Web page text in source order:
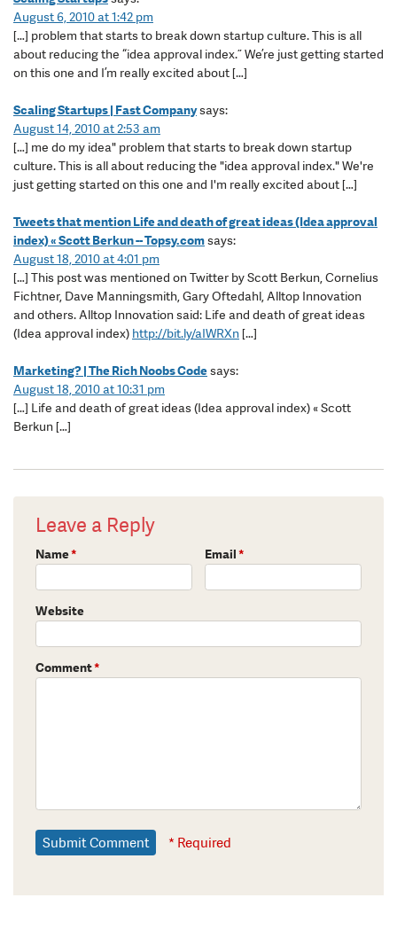
August 6, 2010 at 1:42 pm
[…] problem that starts to break down startup culture. This is all
about reducing the “idea approval index.” We’re just getting started
on this one and I’m really excited about […]
Scaling Startups | Fast Companysays:
August 14, 2010 at 2:53 am
[…] me do my idea" problem that starts to break down startup
culture. This is all about reducing the "idea approval index." We're
just getting started on this one and I'm really excited about […]
Tweets that mention Life and death of great ideas (Idea approval
index) « Scott Berkun -- Topsy.comsays:
August 18, 2010 at 4:01 pm
[…] This post was mentioned on Twitter by Scott Berkun, Cornelius
Fichtner, Dave Manningsmith, Gary Oftedahl, Alltop Innovation
and others. Alltop Innovation said: Life and death of great ideas
(Idea approval index) http://bit.ly/aIWRXn[…]
Marketing? | The Rich Noobs Codesays:
August 18, 2010 at 10:31 pm
[…] Life and death of great ideas (Idea approval index) « Scott
Berkun […]
Leave a Reply
Name* Email*
Website
Comment*
* Required